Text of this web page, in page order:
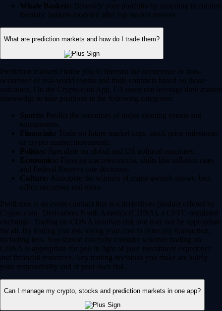
Whale Baskets: Diversify your portfolio by investing in curated
thematic baskets modeled after top market movers.
What are prediction markets and how do I trade them?
Prediction markets enable you to forecast the occurrence or non-
occurence of real-world events and trade contracts based on those
outcomes. On the Crypto.com App, US users can leverage their market
knowledge to take positions in the following categories:
Sports: Predict the outcomes of major sporting events and
tournaments.
Financials: Trade on future market caps, stock price milestones
or crypto market movements.
Politics: Speculate on global and US political outcomes.
Economics: Forecast macroeconomic shifts like inflation rates
and Federal Reserve rate decisions.
Culture: Anticipate the winners of major awards shows, box
office successes and more.
Prediction is an event contract that is a derivatives product offered by
Crypto.com | Derivatives North America (CDNA), a CFTC-regulated
exchange. Trading on CDNA involves risk and may not be appropriate
for all. By trading you risk losing your cost to enter any transaction,
including fees. You should carefully consider whether trading on
CDNA is appropriate for you in light of your investment experience
and financial resources. Any trading decisions you make are solely
your responsibility and at your own risk.
Can I manage my crypto, stocks and prediction markets in one app?